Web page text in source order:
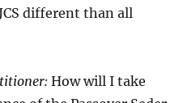
different than all
How will I take